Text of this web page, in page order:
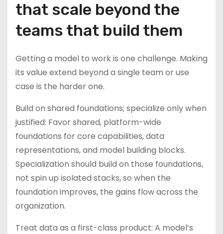
that scale beyond the
teams that build them
Getting a model to work is one challenge. Making
its value extend beyond a single team or use
case is the harder one.
Build on shared foundations; specialize only when
justified: Favor shared, platform-wide
foundations for core capabilities, data
representations, and model building blocks.
Specialization should build on those foundations,
not spin up isolated stacks, so when the
foundation improves, the gains flow across the
organization.
Treat data as a first-class product: A model’s